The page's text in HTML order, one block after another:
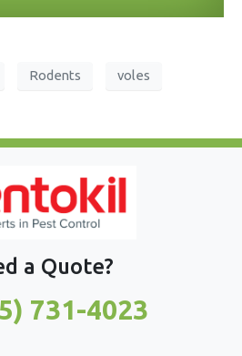
Rodents voles
a Quote?
731-4023